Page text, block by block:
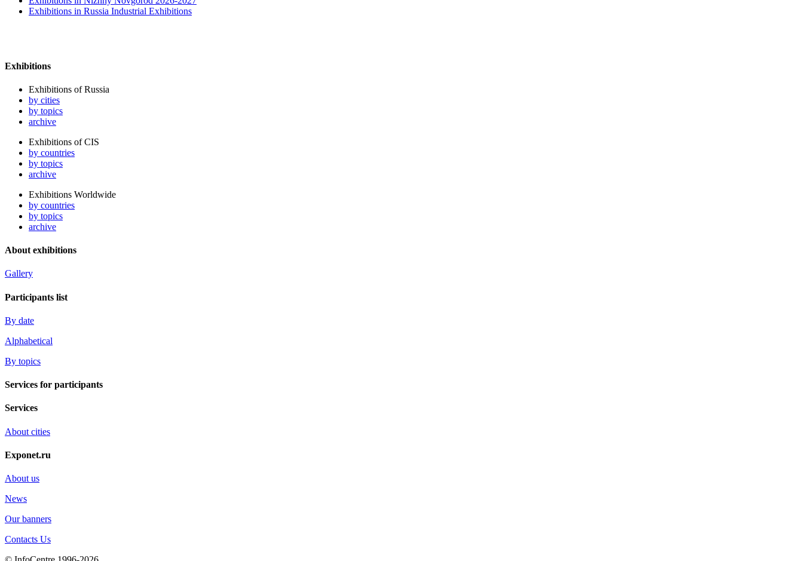
Exhibitions in Russia Industrial Exhibitions
Exhibitions
Exhibitions of Russia
by cities
by topics
archive
Exhibitions of CIS
by countries
by topics
archive
Exhibitions Worldwide
by countries
by topics
archive
About exhibitions
Gallery
Participants list
By date
Alphabetical
By topics
Services for participants
Services
About cities
Exponet.ru
About us
News
Our banners
Contacts Us